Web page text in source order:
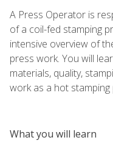
A Press Operator is
of a coil-fed stamping
intensive overview of
press work. You will
materials, quality,
work as a hot
What you will learn